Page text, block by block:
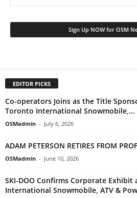
EDITOR PICKS
Co-operators Joins as the Title
Toronto International Snowmobile,...
OSMadmin - July 6, 2026
ADAM PETERSON RETIRES FROM
OSMadmin - June 10, 2026
SKI-DOO Confirms Corporate
International Snowmobile, ATV &